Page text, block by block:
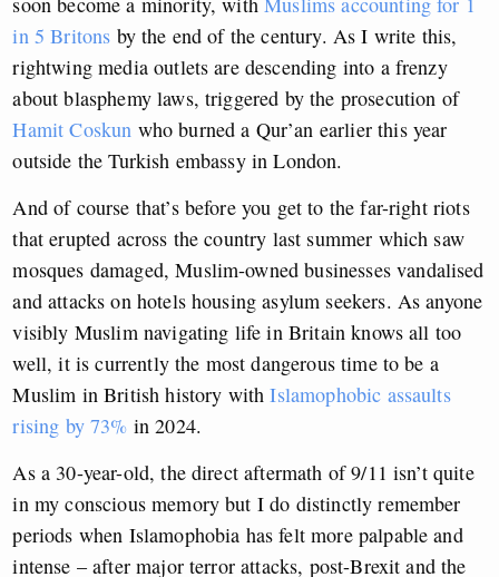
in 5 Britons by the end of the century. As I write this,
rightwing media outlets are descending into a frenzy
about blasphemy laws, triggered by the prosecution of
Hamit Coskun who burned a Qur’an earlier this year
outside the Turkish embassy in London.
And of course that’s before you get to the far-right riots
that erupted across the country last summer which saw
mosques damaged, Muslim-owned businesses vandalised
and attacks on hotels housing asylum seekers. As anyone
visibly Muslim navigating life in Britain knows all too
well, it is currently the most dangerous time to be a
Muslim in British history withIslamophobic assaults
rising by 73% in 2024.
As a 30-year-old, the direct aftermath of 9/11 isn’t quite
in my conscious memory but I do distinctly remember
periods when Islamophobia has felt more palpable and
intense – after major terror attacks, post-Brexit and the